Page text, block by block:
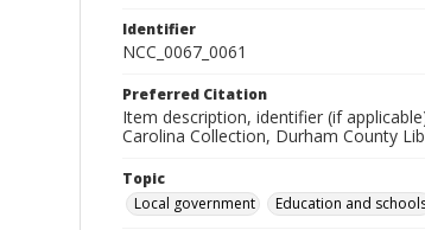
Identifier
NCC_0067_0061
Preferred Citation
Item description, identifier (if
Carolina Collection, Durham County
Topic
Local government
Education and